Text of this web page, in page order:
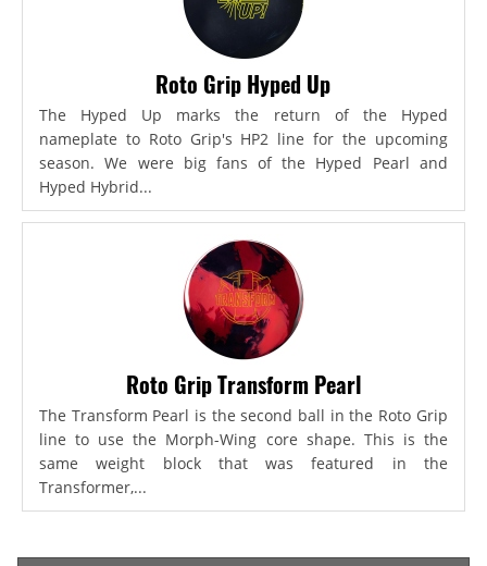
Roto Grip Hyped Up
The Hyped Up marks the return of the Hyped
nameplate to Roto Grip's HP2 line for the upcoming
season. We were big fans of the Hyped Pearl and
Hyped Hybrid...
Roto Grip Transform Pearl
The Transform Pearl is the second ball in the Roto Grip
line to use the Morph-Wing core shape. This is the
same weight block that was featured in the
Transformer,...